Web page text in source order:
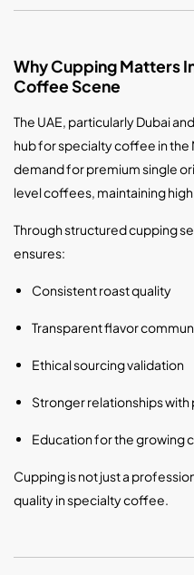
Why Cupping Matters
Coffee Scene
The UAE, particularly Dubai
hub for specialty coffee in the
demand for premium single
level coffees, maintaining
Through structured cupping
ensures:
Consistent roast quality
Transparent flavor
Ethical sourcing validation
Stronger relationships
Education for the growing
Cupping is not just a
quality in specialty coffee.